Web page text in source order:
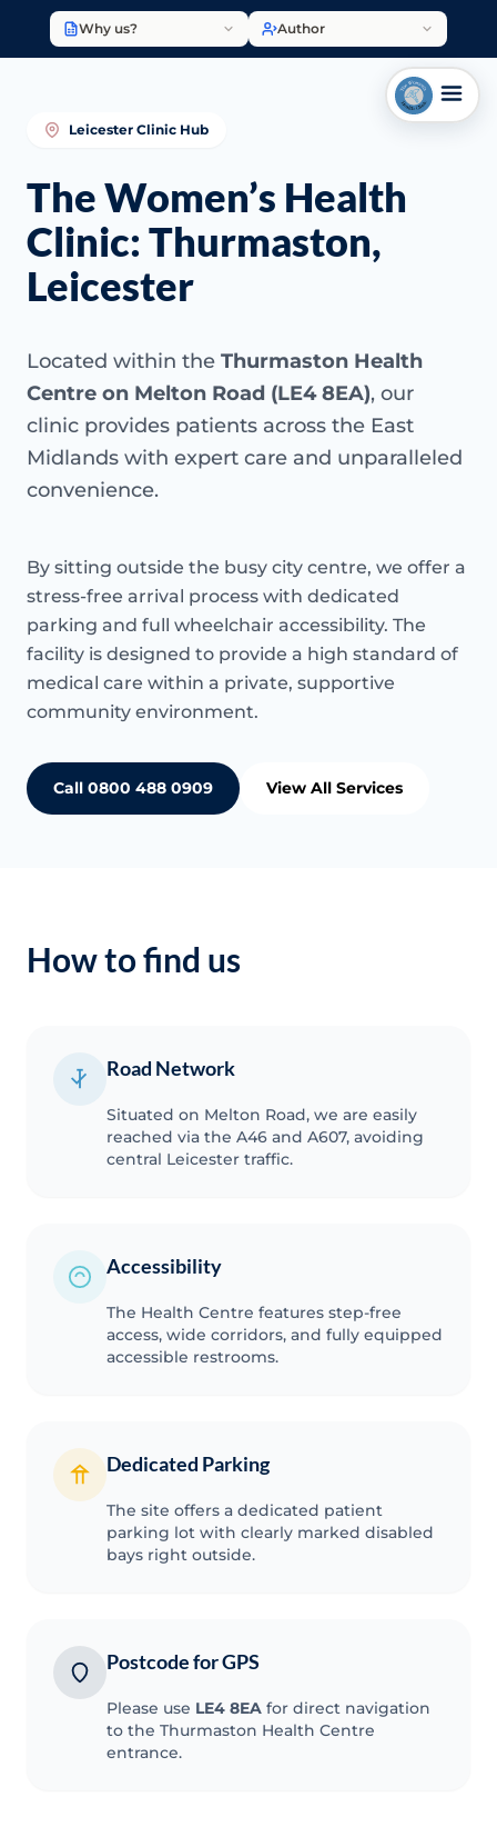
Why us? Author
Leicester Clinic Hub
The Women’s Health
Clinic: Thurmaston,
Leicester
Located within the Thurmaston Health
Centre on Melton Road (LE4 8EA), our
clinic provides patients across the East
Midlands with expert care and unparalleled
convenience.
By sitting outside the busy city centre, we offer a
stress-free arrival process with dedicated
parking and full wheelchair accessibility. The
facility is designed to provide a high standard of
medical care within a private, supportive
community environment.
Call 0800 488 0909 View All Services
How to find us
Road Network
Situated on Melton Road, we are easily
reached via the A46 and A607, avoiding
central Leicester traffic.
Accessibility
The Health Centre features step-free
access, wide corridors, and fully equipped
accessible restrooms.
Dedicated Parking
The site offers a dedicated patient
parking lot with clearly marked disabled
bays right outside.
Postcode for GPS
Please use LE4 8EA for direct navigation
to the Thurmaston Health Centre
entrance.